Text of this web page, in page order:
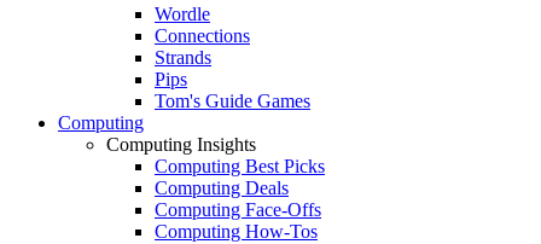
Wordle
Connections
Strands
Pips
Tom's Guide Games
Computing
Computing Insights
Computing Best Picks
Computing Deals
Computing Face-Offs
Computing How-Tos